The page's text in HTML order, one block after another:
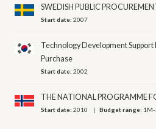
SWEDISH PUBLIC
Start date:2007
Technology Development
Purchase
Start date:2002
THE NATIONAL PROGRAMME
Start date:2010 Budget range: 1M-